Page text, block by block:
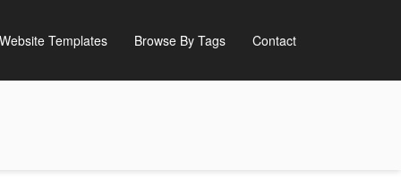
Website Templates Browse By Tags Contact